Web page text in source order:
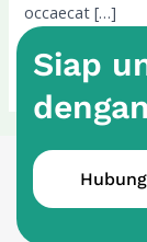
occaecat […]
Read More »
Siap